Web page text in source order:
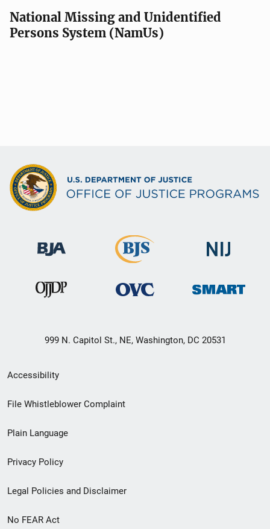
National Missing and Unidentified
Persons System (NamUs)
999 N. Capitol St., NE, Washington, DC 20531
Secondary
Footer
menu
Accessibility
File Whistleblower Complaint
Plain Language
Privacy Policy
Legal Policies and Disclaimer
No FEAR Act